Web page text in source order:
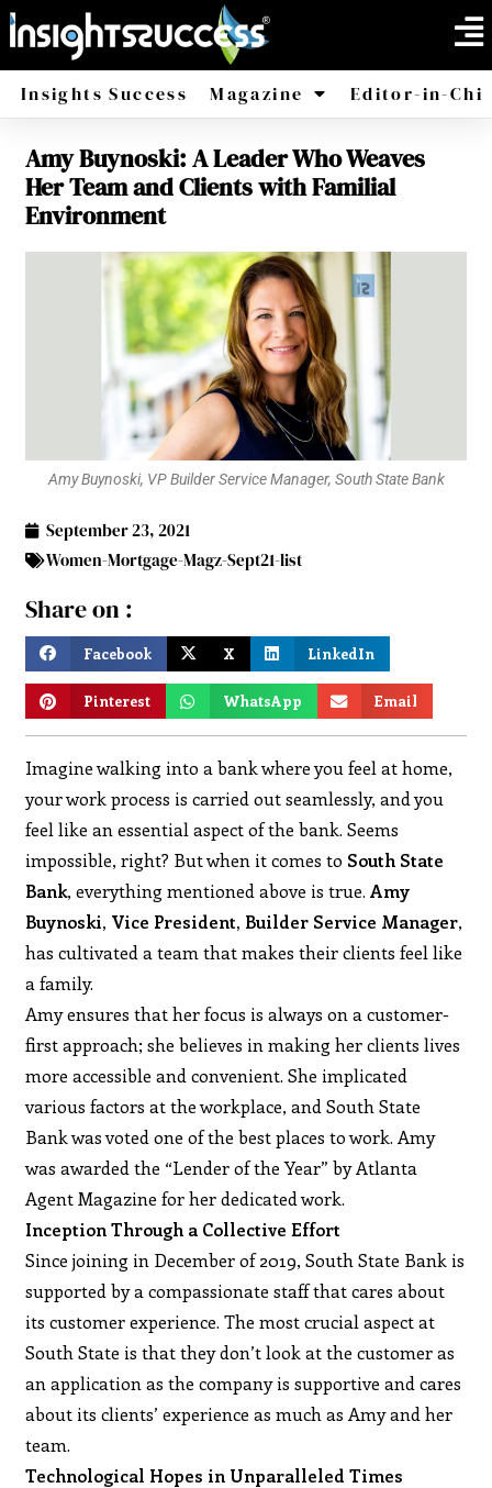
Insights Success Magazine
America Africa
Editor-in-
Amy Buynoski: A Leader Who Weaves
Her Team and Clients with Familial
Environment
Amy Buynoski, VP Builder Service Manager, South State Bank
September 23, 2021
Women-Mortgage-Magz-Sept21-list
Share on :
Facebook X LinkedIn
Pinterest WhatsApp Email
Imagine walking into a bank where you feel at home,
your work process is carried out seamlessly, and you
feel like an essential aspect of the bank. Seems
impossible, right? But when it comes to South State
Bank, everything mentioned above is true.Amy
Buynoski, Vice President, Builder Service Manager,
has cultivated a team that makes their clients feel like
a family.
Amy ensures that her focus is always on a customer-
first approach; she believes in making her clients lives
more accessible and convenient. She implicated
various factors at the workplace, and South State
Bank was voted one of the best places to work. Amy
was awarded the “Lender of the Year” by Atlanta
Agent Magazine for her dedicated work.
Inception Through a Collective Effort
Since joining in December of 2019, South State Bank is
supported by a compassionate staff that cares about
its customer experience. The most crucial aspect at
South State is that they don’t look at the customer as
an application as the company is supportive and cares
about its clients’ experience as much as Amy and her
team.
Technological Hopes in Unparalleled Times